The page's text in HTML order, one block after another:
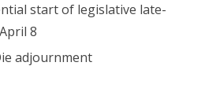
start of legislative late-
8
adjournment